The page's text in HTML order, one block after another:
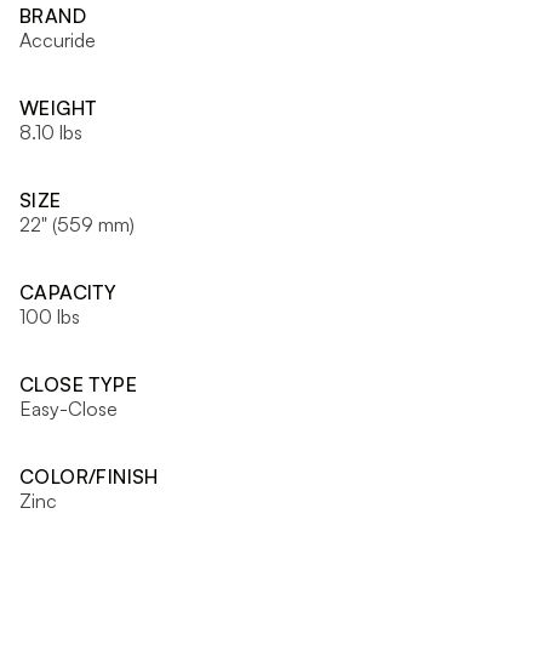
BRAND
Accuride
WEIGHT
8.10 lbs
SIZE
22" (559 mm)
CAPACITY
100 lbs
CLOSE TYPE
Easy-Close
COLOR/FINISH
Zinc